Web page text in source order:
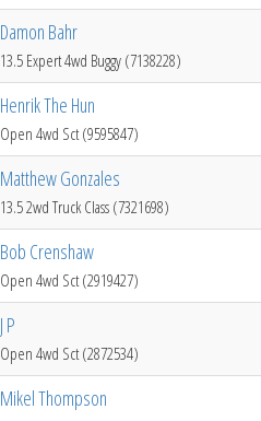
Damon Bahr
13.5 Expert 4wd Buggy (7138228)
Henrik The Hun
Open 4wd Sct (9595847)
Matthew Gonzales
13.5 2wd Truck Class (7321698)
Bob Crenshaw
Open 4wd Sct (2919427)
J P
Open 4wd Sct (2872534)
Mikel Thompson